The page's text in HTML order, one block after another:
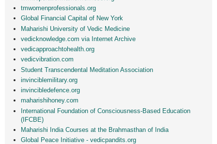
tmwomenprofessionals.org
Global Financial Capital of New York
Maharishi University of Vedic Medicine
vedicknowledge.com via Internet Archive
vedicapproachtohealth.org
vedicvibration.com
Student Transcendental Meditation Association
invinciblemilitary.org
invincibledefence.org
maharishihoney.com
International Foundation of Consciousness-Based Education
(IFCBE)
Maharishi India Courses at the Brahmasthan of India
Global Peace Initiative - vedicpandits.org